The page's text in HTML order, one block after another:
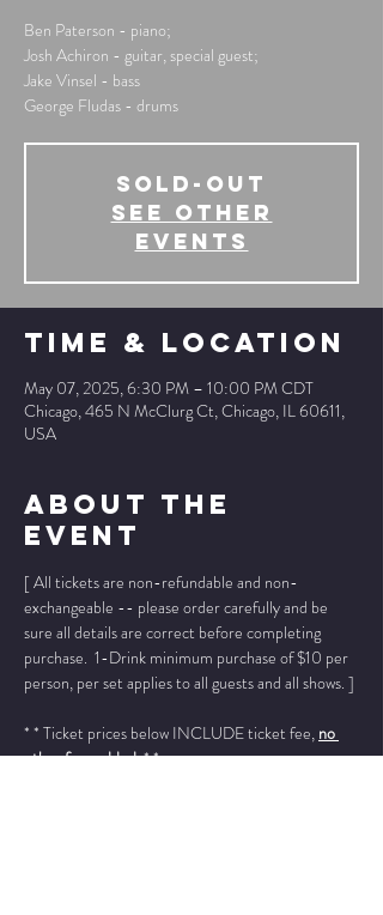
Ben Paterson - piano;
Josh Achiron - guitar, special guest;
Jake Vinsel - bass
George Fludas - drums
SOLD-OUT
See other
events
Time & Location
May 07, 2025, 6:30 PM – 10:00 PM CDT
Chicago, 465 N McClurg Ct, Chicago, IL 60611,
USA
About The
Event
[ All tickets are non-refundable and non-
exchangeable -- please order carefully and be
sure all details are correct before completing
purchase.  1-Drink minimum purchase of $10 per
person, per set applies to all guests and all shows. ]
* * Ticket prices below INCLUDE ticket fee, no
other fees added. * *